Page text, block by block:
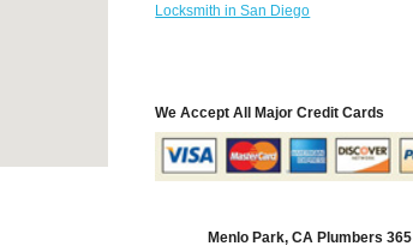
Locksmith in San Diego
We Accept All Major Credit Cards
Menlo Park, CA Plumbers 365